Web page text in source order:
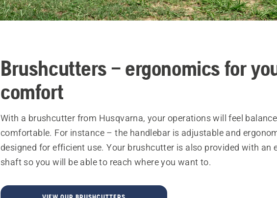
Brushcutters – ergonomics for
comfort
With a brushcutter from Husqvarna, your operations will feel
comfortable. For instance – the handlebar is adjustable and
designed for efficient use. Your brushcutter is also provided with an
shaft so you will be able to reach where you want to.